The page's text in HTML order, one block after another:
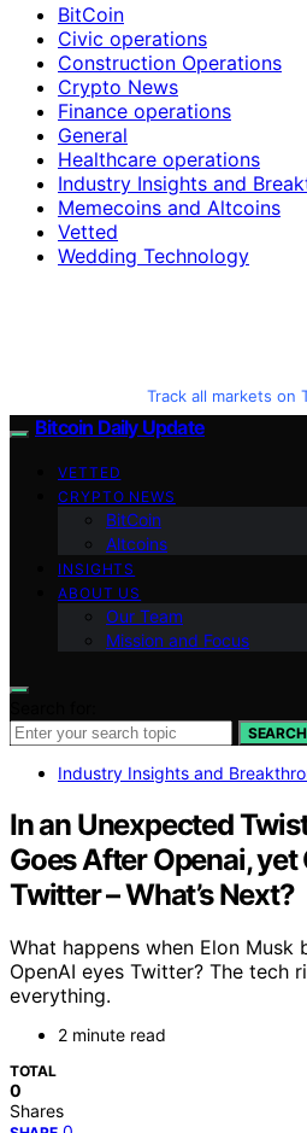
BitCoin
Civic operations
Construction Operations
Crypto News
Finance operations
General
Healthcare operations
Industry Insights and
Memecoins and Altcoins
Vetted
Wedding Technology
Track all markets on
Bitcoin Daily Update
VETTED
CRYPTO NEWS
BitCoin
Altcoins
INSIGHTS
ABOUT US
Our Team
Mission and Focus
SEARCH
Industry Insights and
In an Unexpected
Goes After Openai, yet
Twitter – What’s Next?
What happens when Elon Musk
OpenAI eyes Twitter? The tech
everything.
2 minute read
TOTAL
0
Shares